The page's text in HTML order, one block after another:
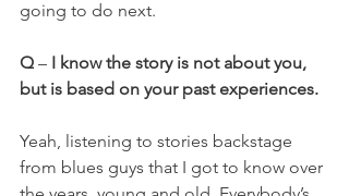
going to do next.
Q – I know the story is not about you,
but is based on your past experiences.
Yeah, listening to stories backstage
from blues guys that I got to know over